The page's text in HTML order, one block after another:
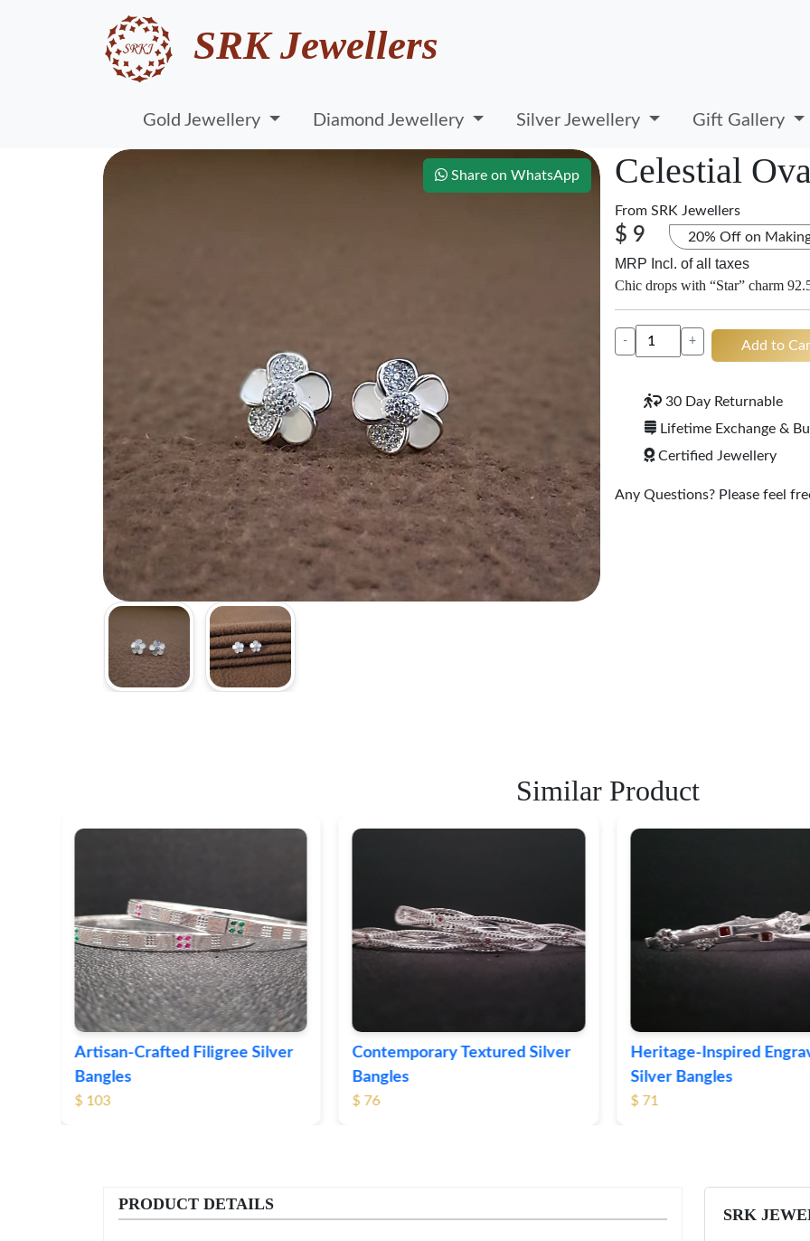
SRK Jewellers
Gold Jewellery Diamond Jewellery Silver Jewellery Gift Gallery
Share on WhatsApp Celestial
From SRK Jewellers
$ 9 20% Off on
MRP Incl. of all taxes
Chic drops with “Star” charm
- + Add to
30 Day Returnable
Lifetime Exchange &
Certified Jewellery
Any Questions? Please feel
Similar Product
Contemporary Textured Silver
Bangles
$ 76
Heritage-Inspired Engraved
Silver Bangles
$ 71
Vintage-Style Ornate
Bangles
$ 99
PRODUCT DETAILS
SRK